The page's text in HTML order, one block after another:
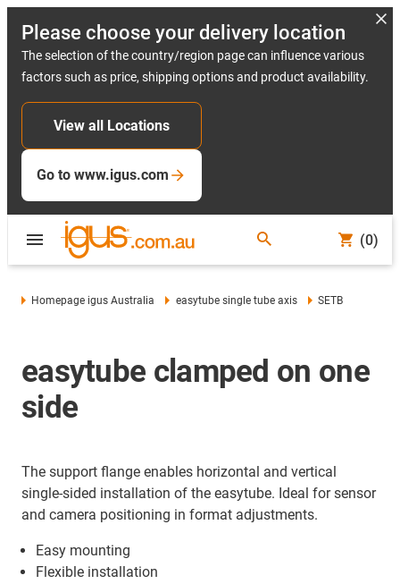
Please choose your delivery location
The selection of the country/region page can influence various
factors such as price, shipping options and product availability.
View all Locations
Go to www.igus.com
(0)
Homepage igus Australia easytube single tube axis SETB
easytube clamped on one
side
The support flange enables horizontal and vertical
single-sided installation of the easytube. Ideal for sensor
and camera positioning in format adjustments.
Easy mounting
Flexible installation